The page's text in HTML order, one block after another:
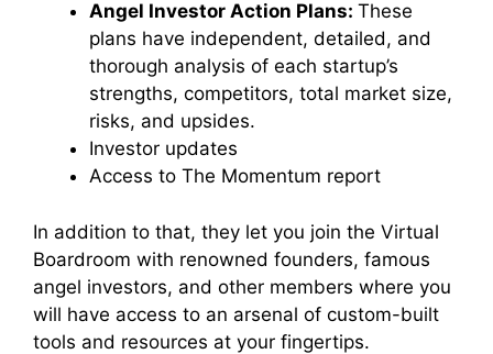
Angel Investor Action Plans: These
plans have independent, detailed, and
thorough analysis of each startup’s
strengths, competitors, total market size,
risks, and upsides.
Investor updates
Access to The Momentum report
In addition to that, they let you join the Virtual
Boardroom with renowned founders, famous
angel investors, and other members where you
will have access to an arsenal of custom-built
tools and resources at your fingertips.